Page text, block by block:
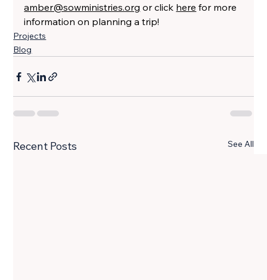
amber@sowministries.org or click here for more
information on planning a trip!
Projects
Blog
Recent Posts See All